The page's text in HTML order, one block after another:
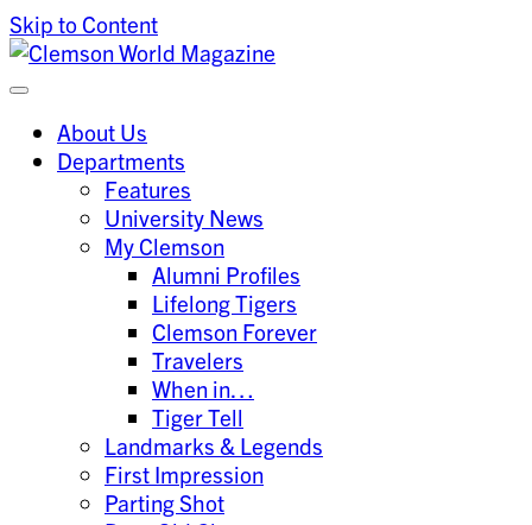
Skip to Content
Clemson World Magazine
Clemson University
About Us
Departments
Features
University News
My Clemson
Alumni Profiles
Lifelong Tigers
Clemson Forever
Travelers
When in…
Tiger Tell
Landmarks & Legends
First Impression
Parting Shot